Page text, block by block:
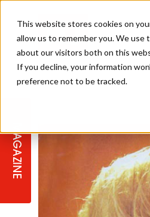
This website stores cookies on
allow us to remember you. We
about our visitors both on this
If you decline, your information
preference not to be tracked.
MAGAZINE SALON
TICKET
BLONDES
COPPER
BARBER
SALON
IRELAND
BRITISH
LATEST